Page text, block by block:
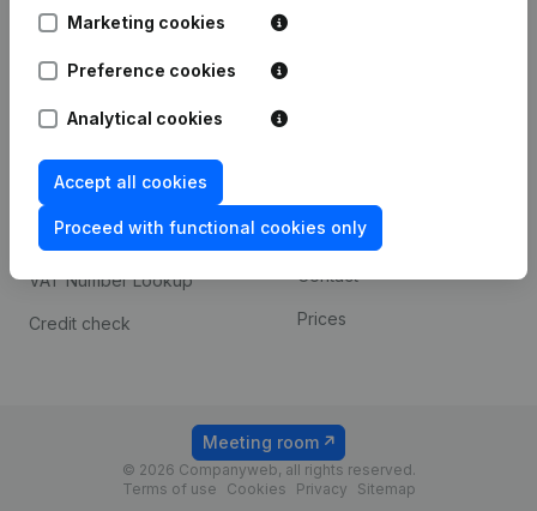
Marketing cookies
Preference cookies
Analytical cookies
Accept all cookies
Proceed with functional cookies only
prevention
Consult financial
statements
VAT Number Lookup
Credit check
Payment experience
Contact
Prices
© 2026 Companyweb, all rights reserved.
Terms of use
Cookies Privacy Sitemap
Meeting room